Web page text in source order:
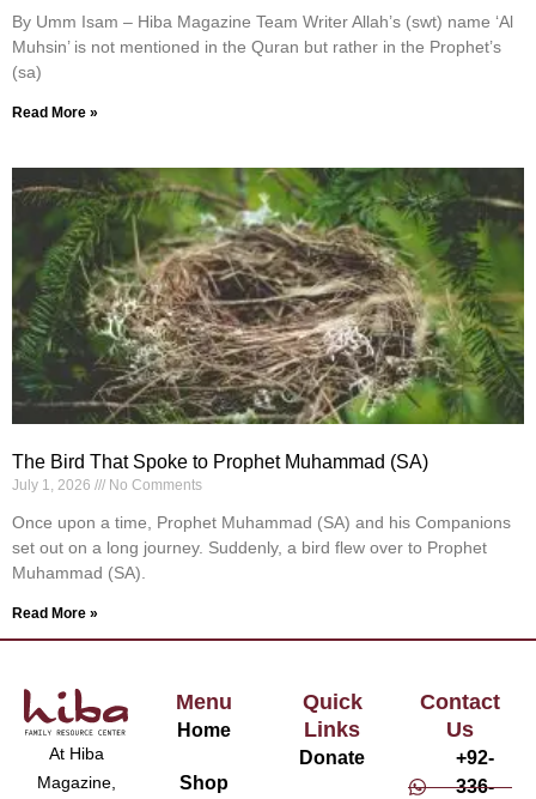
By Umm Isam – Hiba Magazine Team Writer Allah’s (swt) name ‘Al
Muhsin’ is not mentioned in the Quran but rather in the Prophet’s
(sa)
Read More »
The Bird That Spoke to Prophet Muhammad (SA)
July 1, 2026 No Comments
Once upon a time, Prophet Muhammad (SA) and his Companions
set out on a long journey. Suddenly, a bird flew over to Prophet
Muhammad (SA).
Read More »
At Hiba
Magazine,
Menu
Home
Shop
Quick
Links
Donate
Contact
Us
+92-
336-